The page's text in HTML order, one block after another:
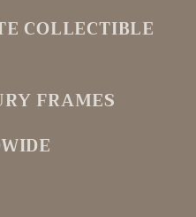
COLLECTIBLE
FRAMES